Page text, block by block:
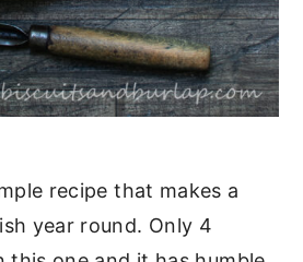
recipe that makes a
year round. Only 4